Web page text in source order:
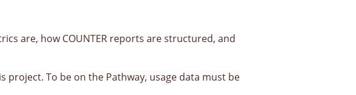
are, how COUNTER reports are structured, and
project. To be on the Pathway, usage data must be